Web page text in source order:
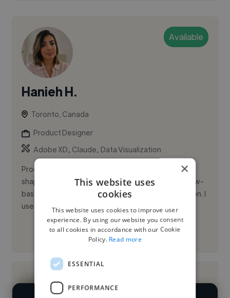
Available
Hanieh H.
Toronto, Canada
Product Designer
Adobe XD, Claude, Data Visualization
Product designer with three years of experience
shaping web applications, dashboards, and workflow-
based products across AI, fintech, and transportation. I
use a design-t...
See More
×
This website uses
cookies
This website uses cookies to improve user
experience. By using our website you consent
to all cookies in accordance with our Cookie
Policy. Read more
ESSENTIAL
PERFORMANCE